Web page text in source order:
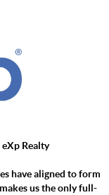
Realty
have aligned to form
us the only full-